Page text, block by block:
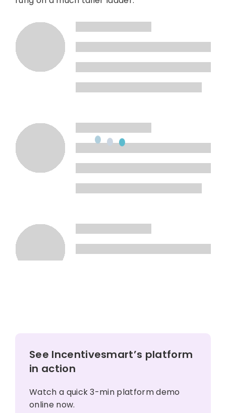
See Incentivesmart’s platform
in action
Watch a quick 3-min platform demo
online now.